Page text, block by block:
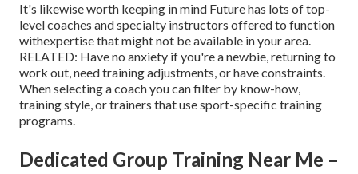
It's likewise worth keeping in mind Future has lots of top-
level coaches and specialty instructors offered to function
withexpertise that might not be available in your area.
RELATED: Have no anxiety if you're a newbie, returning to
work out, need training adjustments, or have constraints.
When selecting a coach you can filter by know-how,
training style, or trainers that use sport-specific training
programs.
Dedicated Group Training Near Me –